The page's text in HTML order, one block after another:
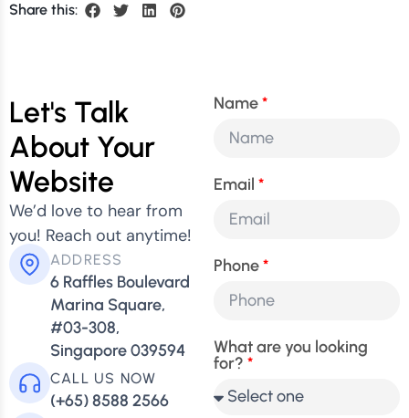
Share this:
Let's Talk
About Your
Website
We’d love to hear from
you! Reach out anytime!
ADDRESS
6 Raffles Boulevard
Marina Square,
#03-308,
Singapore 039594
CALL US NOW
(+65) 8588 2566
Name
Email
Phone
What are you looking
for?